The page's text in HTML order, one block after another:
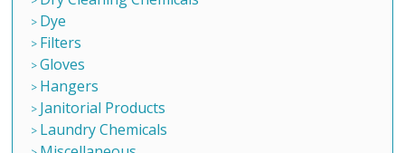
Dye
Filters
Gloves
Hangers
Janitorial Products
Laundry Chemicals